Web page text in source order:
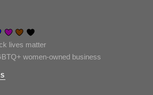
lives matter
women-owned business